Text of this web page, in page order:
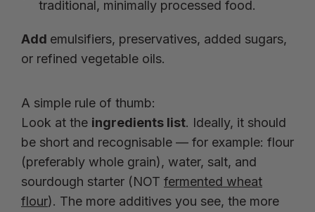
traditional, minimally processed food.
Add emulsifiers, preservatives, added sugars,
or refined vegetable oils.
A simple rule of thumb:
Look at the ingredients list. Ideally, it should
be short and recognisable — for example: flour
(preferably whole grain), water, salt, and
sourdough starter (NOT fermented wheat
flour). The more additives you see, the more